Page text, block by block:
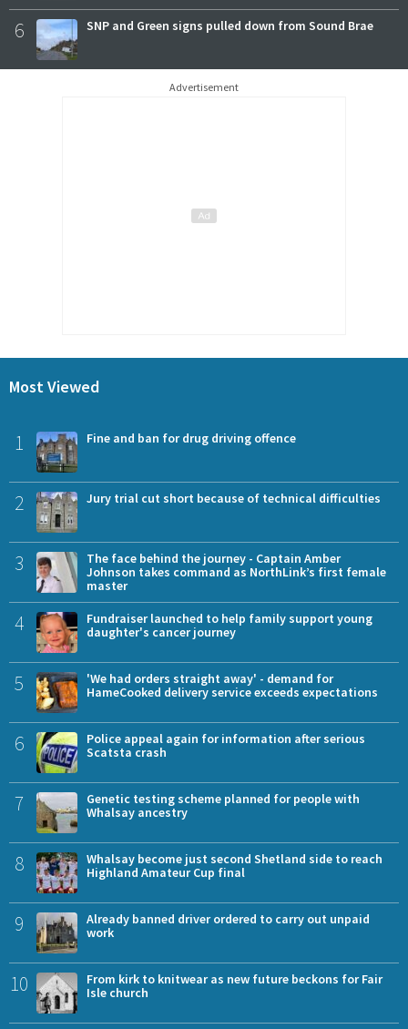
6 SNP and Green signs pulled down from Sound Brae
Advertisement
Most Viewed
1 Fine and ban for drug driving offence
2 Jury trial cut short because of technical difficulties
3
The face behind the journey - Captain Amber
Johnson takes command as NorthLink’s first female
master
4
Fundraiser launched to help family support young
daughter's cancer journey
5
'We had orders straight away' - demand for
HameCooked delivery service exceeds expectations
6
Police appeal again for information after serious
Scatsta crash
7
Genetic testing scheme planned for people with
Whalsay ancestry
8
Whalsay become just second Shetland side to reach
Highland Amateur Cup final
9
Already banned driver ordered to carry out unpaid
work
10
From kirk to knitwear as new future beckons for Fair
Isle church